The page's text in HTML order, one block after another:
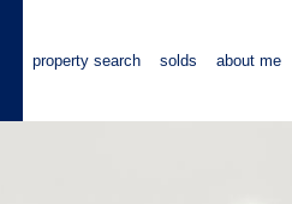
property search solds about me